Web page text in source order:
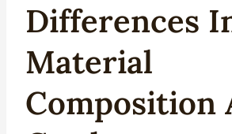
DifferenceS
Material
Composition